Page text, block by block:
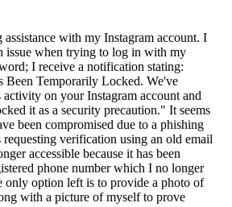
with my Instagram account. I
issue when trying to log in with my
I receive a notification stating:
Been Temporarily Locked. We've
activity on your Instagram account and
it as a security precaution." It seems
been compromised due to a phishing
requesting verification using an old email
accessible because it has been
phone number which I no longer
only option left is to provide a photo of
with a picture of myself to prove